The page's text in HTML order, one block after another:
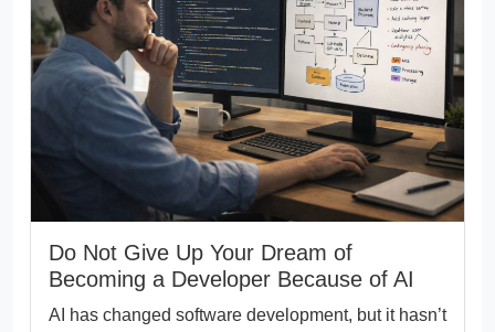
Do Not Give Up Your Dream of
Becoming a Developer Because of AI
AI has changed software development, but it hasn’t